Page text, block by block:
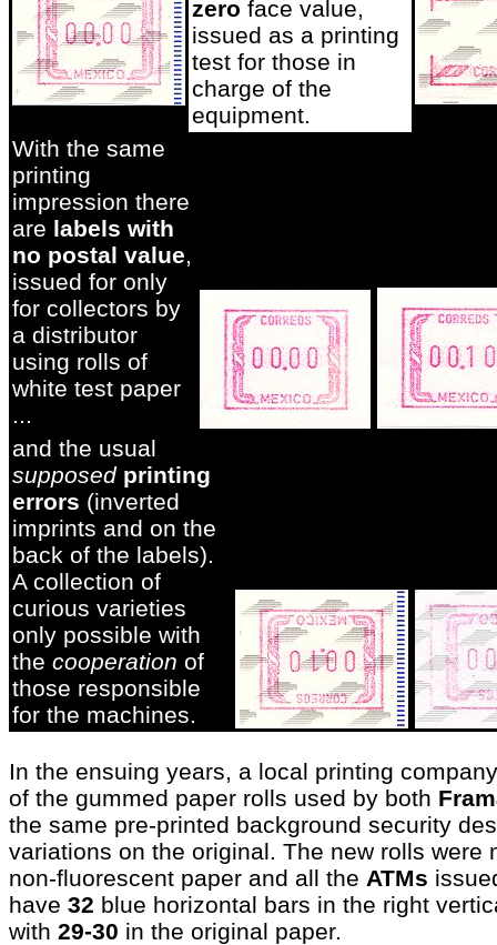
zero face value,
issued as a printing
test for those in
charge of the
equipment.
With the same
printing
impression there
are labels with
no postal value,
issued for only
for collectors by
a distributor
using rolls of
white test paper
...
and the usual
supposedprinting
errors (inverted
imprints and on the
back of the labels).
A collection of
curious varieties
only possible with
the cooperation of
those responsible
for the machines.
In the ensuing years, a local printing
of the gummed paper rolls used by both
the same pre-printed background security
variations on the original. The new rolls were
non-fluorescent paper and all the ATMs
have 32 blue horizontal bars in the right
with 29-30 in the original paper.